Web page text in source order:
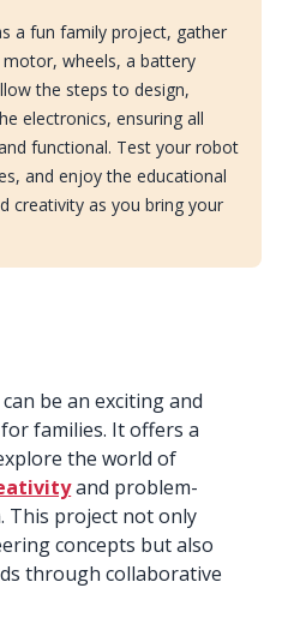
a fun family project, gather
wheels, a battery
the steps to design,
electronics, ensuring all
functional. Test your robot
and enjoy the educational
creativity as you bring your
be an exciting and
families. It offers a
the world of
and problem-
This project not only
concepts but also
through collaborative